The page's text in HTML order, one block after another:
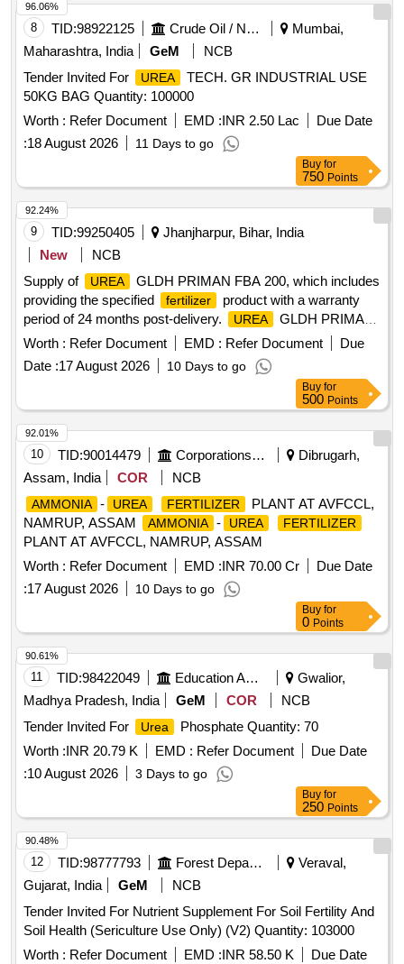
8 TID:98922125 Crude Oil / Natural Gas / Mineral Fuels
Mumbai,
Maharashtra, India
GeM
NCB
Tender Invited For
UREA
TECH. GR INDUSTRIAL USE
50KG BAG Quantity: 100000
Worth : Refer Document EMD :INR 2.50 Lac
Due Date
:18 August 2026 11 Days to go
96.06%
Buy for
750 Points
9 TID:99250405
Jhanjharpur, Bihar, India
New
NCB
Supply of
UREA
GLDH PRIMAN FBA 200, which includes
providing the specified
fertilizer
product with a warranty
period of 24 months post-delivery.
UREA
GLDH PRIMAN
FBA 200
Worth : Refer Document EMD : Refer Document
Due
Date :17 August 2026 10 Days to go
92.24%
Buy for
500 Points
10 TID:90014479 Corporations/ Assoc/ Chambers/ Govt Agencies
Dibrugarh,
Assam, India
COR NCB
AMMONIA - UREA FERTILIZER
PLANT AT AVFCCL,
NAMRUP, ASSAM
AMMONIA - UREA FERTILIZER
PLANT AT AVFCCL, NAMRUP, ASSAM
Worth : Refer Document EMD :INR 70.00 Cr
Due Date
:17 August 2026 10 Days to go
92.01%
Buy for
0 Points
11 TID:98422049 Education And Research Institute
Gwalior,
Madhya Pradesh, India
GeM COR
NCB
Tender Invited For
Urea
Phosphate Quantity: 70
Worth :INR 20.79 K EMD : Refer Document
Due Date
:10 August 2026 3 Days to go
90.61%
Buy for
250 Points
12 TID:98777793 Forest Departments
Veraval,
Gujarat, India
GeM
NCB
Tender Invited For Nutrient Supplement For Soil Fertility And
Soil Health (Sericulture Use Only) (V2) Quantity: 103000
Worth : Refer Document EMD :INR 58.50 K
Due Date
90.48%